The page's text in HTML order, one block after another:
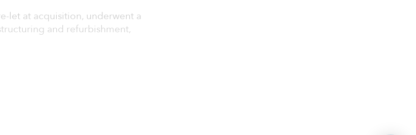
let at acquisition, underwent a
and refurbishment,